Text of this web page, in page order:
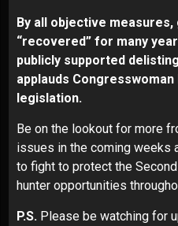
By all objective
“recovered” for many
publicly supported
applauds
legislation.
Be on the lookout for more
issues in the coming weeks
to fight to protect the
hunter opportunities
P.S. Please be watching for